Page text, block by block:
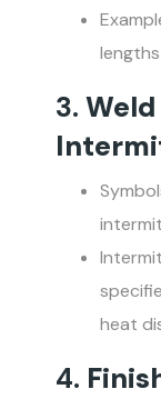
3.
heat
4.